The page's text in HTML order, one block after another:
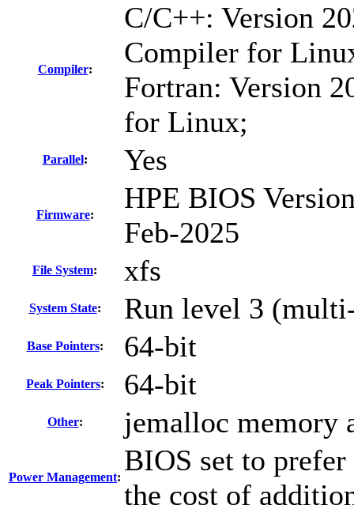
Compiler:
C/C++: Version
Compiler for
Fortran: Version
for Linux;
Parallel: Yes
Firmware:
HPE BIOS
Feb-2025
File System: xfs
System State: Run level 3
Base Pointers: 64-bit
Peak Pointers: 64-bit
Other: jemalloc memory
Power Management:
BIOS set to
the cost of